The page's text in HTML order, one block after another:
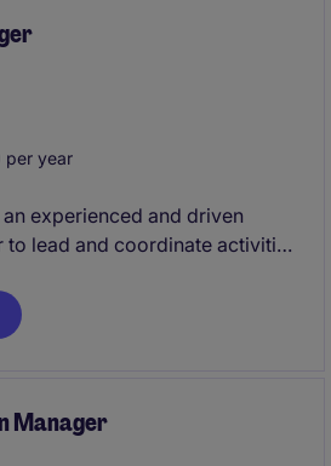
year
experienced and driven
to lead and coordinate activities
position responsible for
excellence, driving continuous
Manager.
Manager